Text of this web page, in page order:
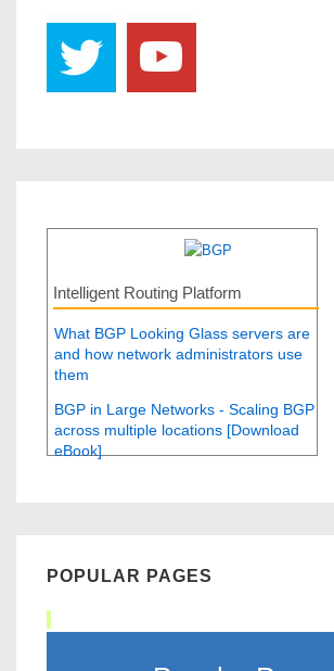
Intelligent Routing Platform
What BGP Looking Glass servers are
and how network administrators use
them
BGP in Large Networks - Scaling BGP
across multiple locations [Download
eBook]
POPULAR PAGES